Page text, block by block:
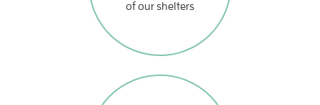
of our shelters